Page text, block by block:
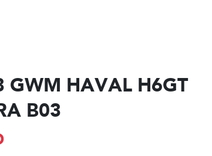
GWM HAVAL H6GT
B03